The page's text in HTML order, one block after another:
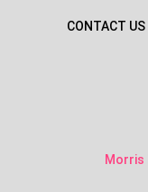
CONTACT US
Morris